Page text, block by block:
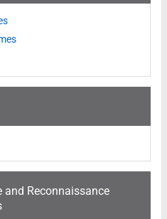
and Reconnaissance